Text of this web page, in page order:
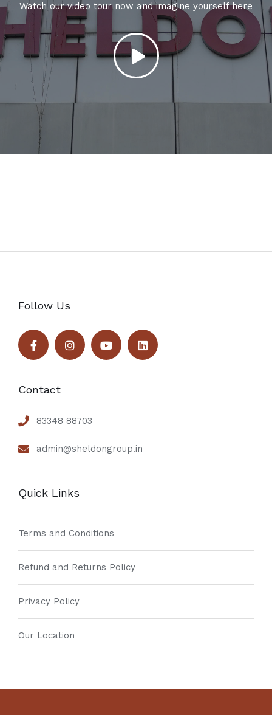
Watch our video tour now and imagine yourself here
Follow Us
Contact
83348 88703
admin@sheldongroup.in
Quick Links
Terms and Conditions
Refund and Returns Policy
Privacy Policy
Our Location